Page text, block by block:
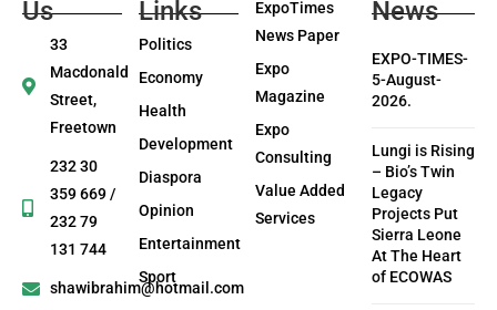
Us
33
Macdonald
Street,
Freetown
232 30
359 669 /
232 79
131 744
shawibrahim@hotmail.com
Links
Politics
Economy
Health
Development
Diaspora
Opinion
Entertainment
Sport
ExpoTimes
News Paper
Expo
Magazine
Expo
Consulting
Value Added
Services
News
EXPO-TIMES-
5-August-
2026.
Lungi is Rising
– Bio’s Twin
Legacy
Projects Put
Sierra Leone
At The Heart
of ECOWAS